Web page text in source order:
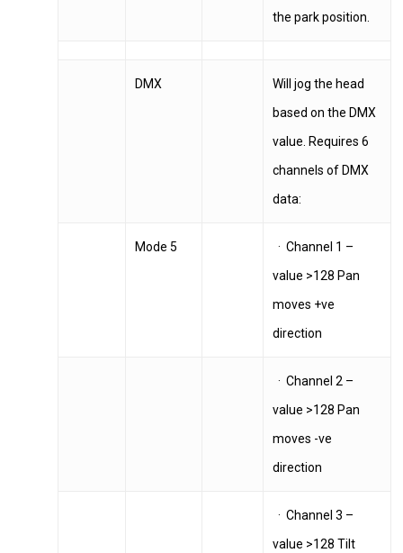
the park position.
DMX
Will jog the head
based on the DMX
value. Requires 6
channels of DMX
data:
Mode 5
· Channel 1 –
value >128 Pan
moves +ve
direction
· Channel 2 –
value >128 Pan
moves -ve
direction
· Channel 3 –
value >128 Tilt